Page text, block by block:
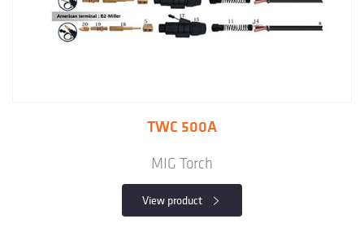
TWC 500A
MIG Torch
View product